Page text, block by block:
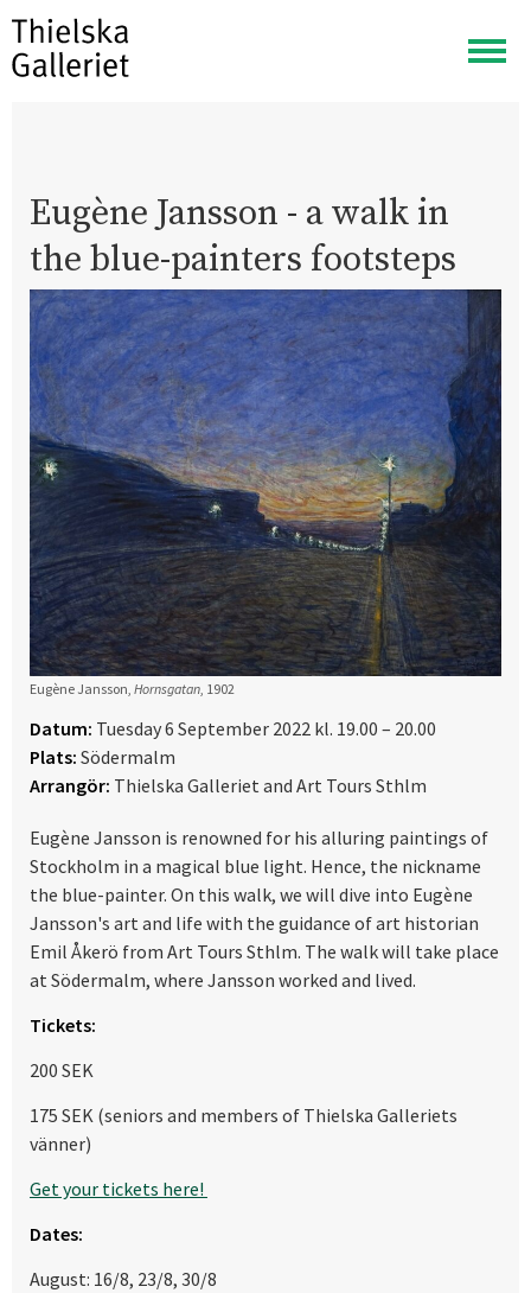
Eugène Jansson - a walk in
the blue-painters footsteps
Eugène Jansson, Hornsgatan , 1902
Datum: Tuesday 6 September 2022 kl. 19.00 – 20.00
Plats: Södermalm
Arrangör: Thielska Galleriet and Art Tours Sthlm
Eugène Jansson is renowned for his alluring paintings of
Stockholm in a magical blue light. Hence, the nickname
the blue-painter. On this walk, we will dive into Eugène
Jansson's art and life with the guidance of art historian
Emil Åkerö from Art Tours Sthlm. The walk will take place
at Södermalm, where Jansson worked and lived.
Tickets:
200 SEK
175 SEK (seniors and members of Thielska Galleriets
vänner)
Get your tickets here!
Dates:
August: 16/8, 23/8, 30/8